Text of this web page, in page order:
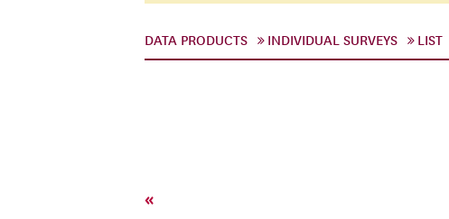
DATA PRODUCTS INDIVIDUAL SURVEYS LIST
«